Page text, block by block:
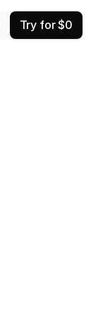
Try for $0